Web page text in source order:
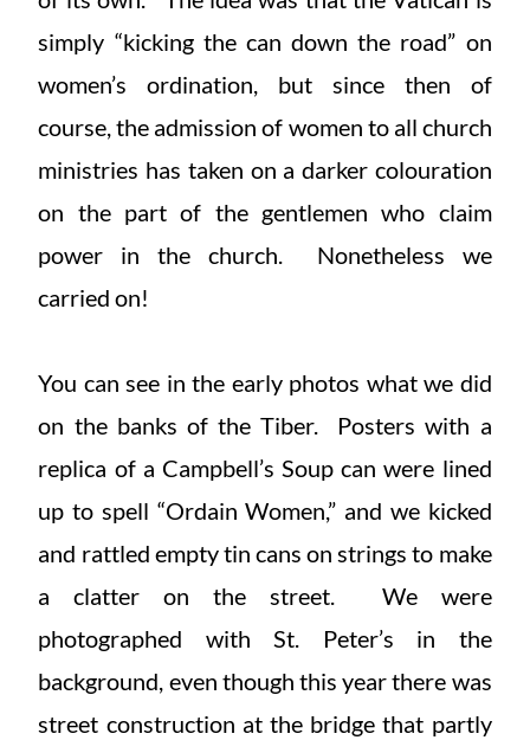
simply “kicking the can down the road” on
women’s ordination, but since then of
course, the admission of women to all church
ministries has taken on a darker colouration
on the part of the gentlemen who claim
power in the church. Nonetheless we
carried on!
You can see in the early photos what we did
on the banks of the Tiber. Posters with a
replica of a Campbell’s Soup can were lined
up to spell “Ordain Women,” and we kicked
and rattled empty tin cans on strings to make
a clatter on the street. We were
photographed with St. Peter’s in the
background, even though this year there was
street construction at the bridge that partly